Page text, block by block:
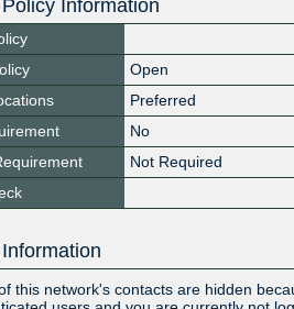
Information
Open
Preferred
No
Not Required
this network's contacts are hidden